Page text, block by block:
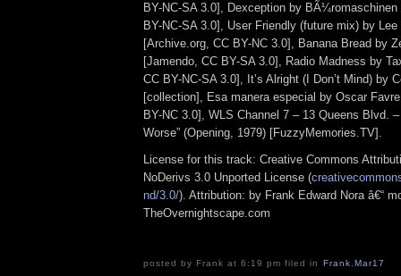
BY-NC-SA 3.0], Dexception by
BY-NC-SA 3.0], User Friendly (future mix) by Lee
[Archive.org, CC BY-NC 3.0], Banana Bread by
[Jamendo, CC BY-SA 3.0], Radio Madness by
CC BY-NC-SA 3.0], It’s Alright (I Don’t Mind) by
[collection], Esa manera especial by Oscar
BY-NC 3.0], WLS Channel 7 – 13 Queens Blvd.
Worse” (Opening, 1979) [FuzzyMemories.TV].
License for this track: Creative Commons
NoDerivs 3.0 Unported License (
nd/3.0/). Attribution: by Frank Edward Nora â€“
TheOvernightscape.com
posted by Frank at 6:19 pm filed in Frank, Mar17